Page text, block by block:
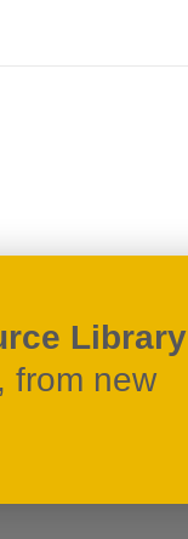
Library
from new